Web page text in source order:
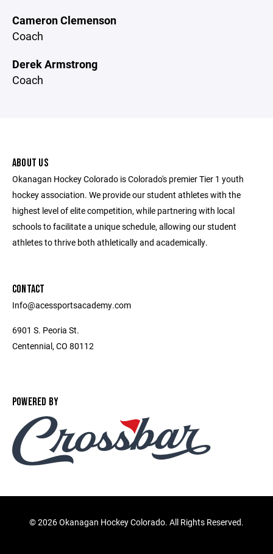
Cameron Clemenson
Coach
Derek Armstrong
Coach
ABOUT US
Okanagan Hockey Colorado is Colorado's premier Tier 1 youth
hockey association. We provide our student athletes with the
highest level of elite competition, while partnering with local
schools to facilitate a unique schedule, allowing our student
athletes to thrive both athletically and academically.
CONTACT
Info@acessportsacademy.com
6901 S. Peoria St.
Centennial, CO 80112
POWERED BY
©2026 Okanagan Hockey Colorado. All Rights Reserved.